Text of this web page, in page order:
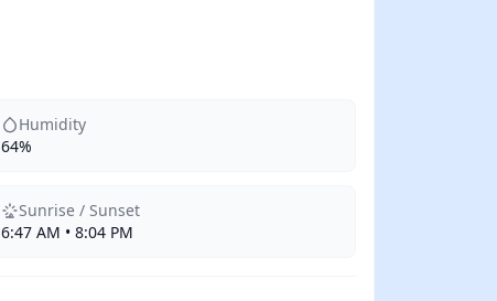
Humidity
64%
Sunrise / Sunset
6:47 AM • 8:04 PM